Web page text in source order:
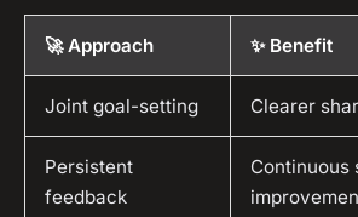
🚀 Approach ✨ Benefit
Joint goal-setting Clearer
Persistent
feedback
Continuous